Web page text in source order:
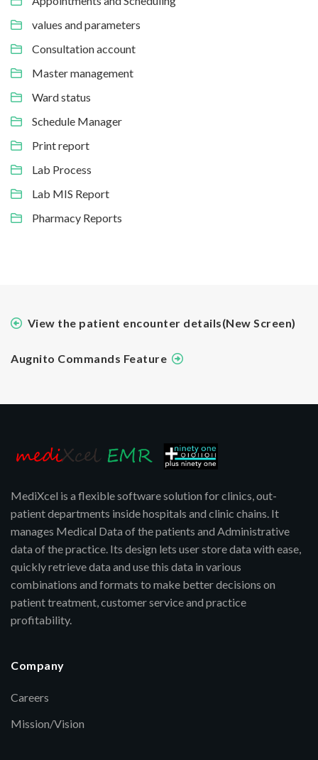
values and parameters
Consultation account
Master management
Ward status
Schedule Manager
Print report
Lab Process
Lab MIS Report
Pharmacy Reports
View the patient encounter details(New Screen)
Augnito Commands Feature
MediXcel is a flexible software solution for clinics, out-
patient departments inside hospitals and clinic chains. It
manages Medical Data of the patients and Administrative
data of the practice. Its design lets user store data with ease,
quickly retrieve data and use this data in various
combinations and formats to make better decisions on
patient treatment, customer service and practice
profitability.
Company
Careers
Mission/Vision